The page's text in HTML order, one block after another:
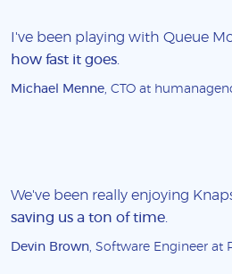
I've been playing with Queue
how fast it goes
Michael Menne, CTO at
We've been really enjoying
saving us a ton of time
Devin Brown, Software Engineer at